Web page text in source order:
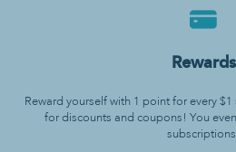
Rewards
Reward yourself with 1 point for every
for discounts and coupons! You